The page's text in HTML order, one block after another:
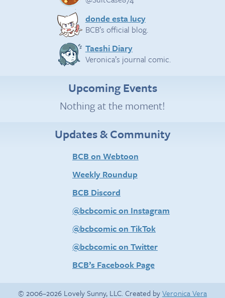
donde esta lucy
BCB’s official blog.
Taeshi Diary
Veronica’s journal comic.
Upcoming Events
Nothing at the moment!
Updates & Community
BCB on Webtoon
Weekly Roundup
BCB Discord
@bcbcomic on Instagram
@bcbcomic on TikTok
@bcbcomic on Twitter
BCB’s Facebook Page
© 2006–2026 Lovely Sunny, LLC. Created byVeronica Vera